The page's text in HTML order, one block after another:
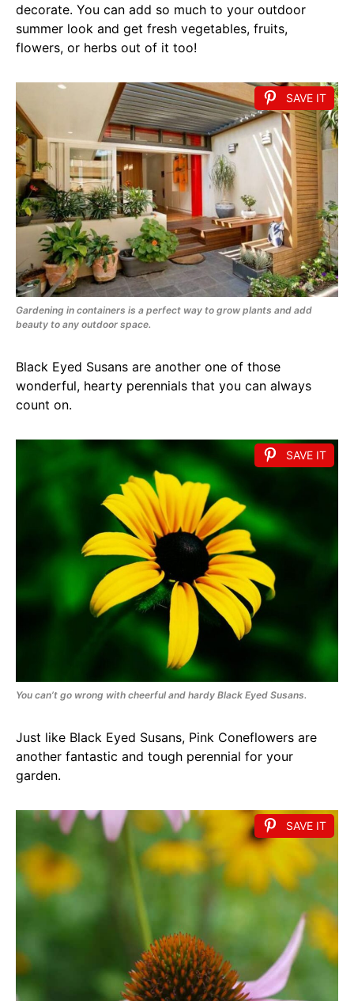
decorate. You can add so much to your outdoor
summer look and get fresh vegetables, fruits,
flowers, or herbs out of it too!
SAVE IT
Gardening in containers is a perfect way to grow plants and add
beauty to any outdoor space.
Black Eyed Susans are another one of those
wonderful, hearty perennials that you can always
count on.
SAVE IT
You can’t go wrong with cheerful and hardy Black Eyed Susans.
Just like Black Eyed Susans, Pink Coneflowers are
another fantastic and tough perennial for your
garden.
SAVE IT